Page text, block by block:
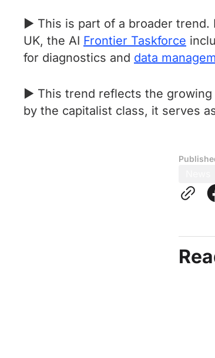
► This is part of a broader trend.
UK, the AI Frontier Taskforce
for diagnostics and data
► This trend reflects the
by the capitalist class, it serves